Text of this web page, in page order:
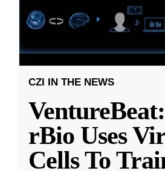
CZI IN THE NEWS
rBio Uses
Cells To